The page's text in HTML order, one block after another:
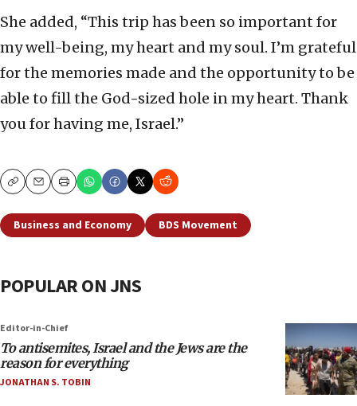
She added, “This trip has been so important for
my well-being, my heart and my soul. I’m grateful
for the memories made and the opportunity to be
able to fill the God-sized hole in my heart. Thank
you for having me, Israel.”
CopyEmailPrint
Business and Economy BDS Movement
POPULAR ON JNS
Editor-in-Chief
To antisemites, Israel and the Jews are the
reason for everything
JONATHAN S. TOBIN